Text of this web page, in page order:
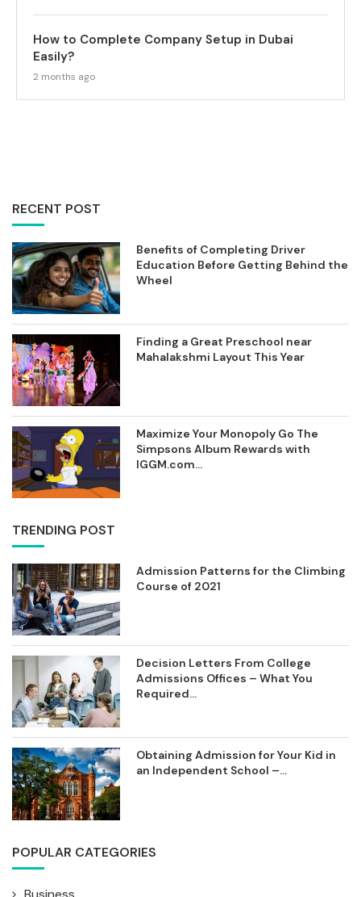
How to Complete Company Setup in Dubai
Easily?
2 months ago
RECENT POST
Benefits of Completing Driver
Education Before Getting Behind the
Wheel
Finding a Great Preschool near
Mahalakshmi Layout This Year
Maximize Your Monopoly Go The
Simpsons Album Rewards with
IGGM.com...
TRENDING POST
Admission Patterns for the Climbing
Course of 2021
Decision Letters From College
Admissions Offices – What You
Required...
Obtaining Admission for Your Kid in
an Independent School –...
POPULAR CATEGORIES